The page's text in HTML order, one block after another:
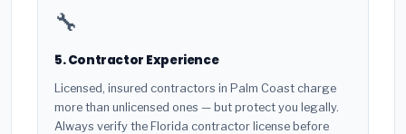
🔧
5. Contractor Experience
Licensed, insured contractors in Palm Coast charge
more than unlicensed ones — but protect you legally.
Always verify the Florida contractor license before